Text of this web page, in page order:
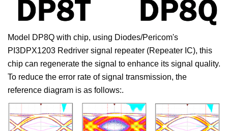
Model DP8Q with chip, using Diodes/Pericom's
PI3DPX1203 Redriver signal repeater (Repeater IC), this
chip can regenerate the signal to enhance its signal quality.
To reduce the error rate of signal transmission, the
reference diagram is as follows:.